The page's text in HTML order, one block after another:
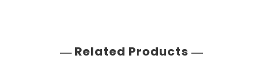
Related Products